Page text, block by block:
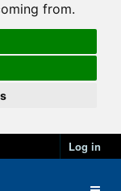
from.
Log in